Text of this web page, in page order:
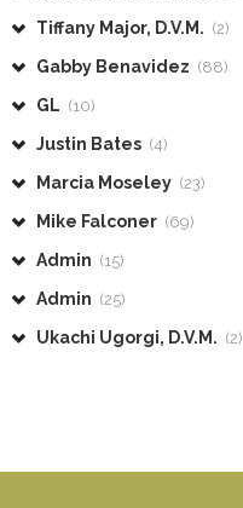
Tiffany Major, D.V.M. (2)
Gabby Benavidez (88)
GL (10)
Justin Bates (4)
Marcia Moseley (23)
Mike Falconer (69)
Admin (15)
Admin (25)
Ukachi Ugorgi, D.V.M. (2)